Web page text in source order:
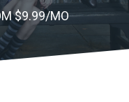
$9.99/MO